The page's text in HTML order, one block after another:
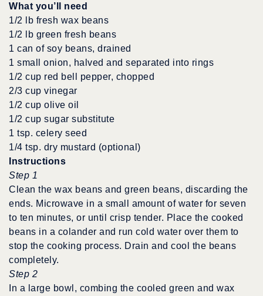
What you’ll need
1/2 lb fresh wax beans
1/2 lb green fresh beans
1 can of soy beans, drained
1 small onion, halved and separated into rings
1/2 cup red bell pepper, chopped
2/3 cup vinegar
1/2 cup olive oil
1/2 cup sugar substitute
1 tsp. celery seed
1/4 tsp. dry mustard (optional)
Instructions
Step 1
Clean the wax beans and green beans, discarding the
ends. Microwave in a small amount of water for seven
to ten minutes, or until crisp tender. Place the cooked
beans in a colander and run cold water over them to
stop the cooking process. Drain and cool the beans
completely.
Step 2
In a large bowl, combing the cooled green and wax